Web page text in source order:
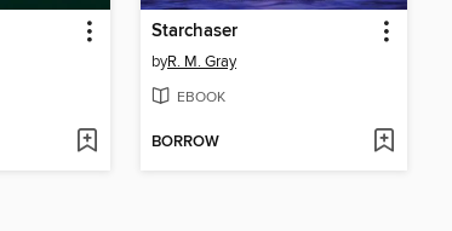
Starchaser
byR. M. Gray
EBOOK
BORROW